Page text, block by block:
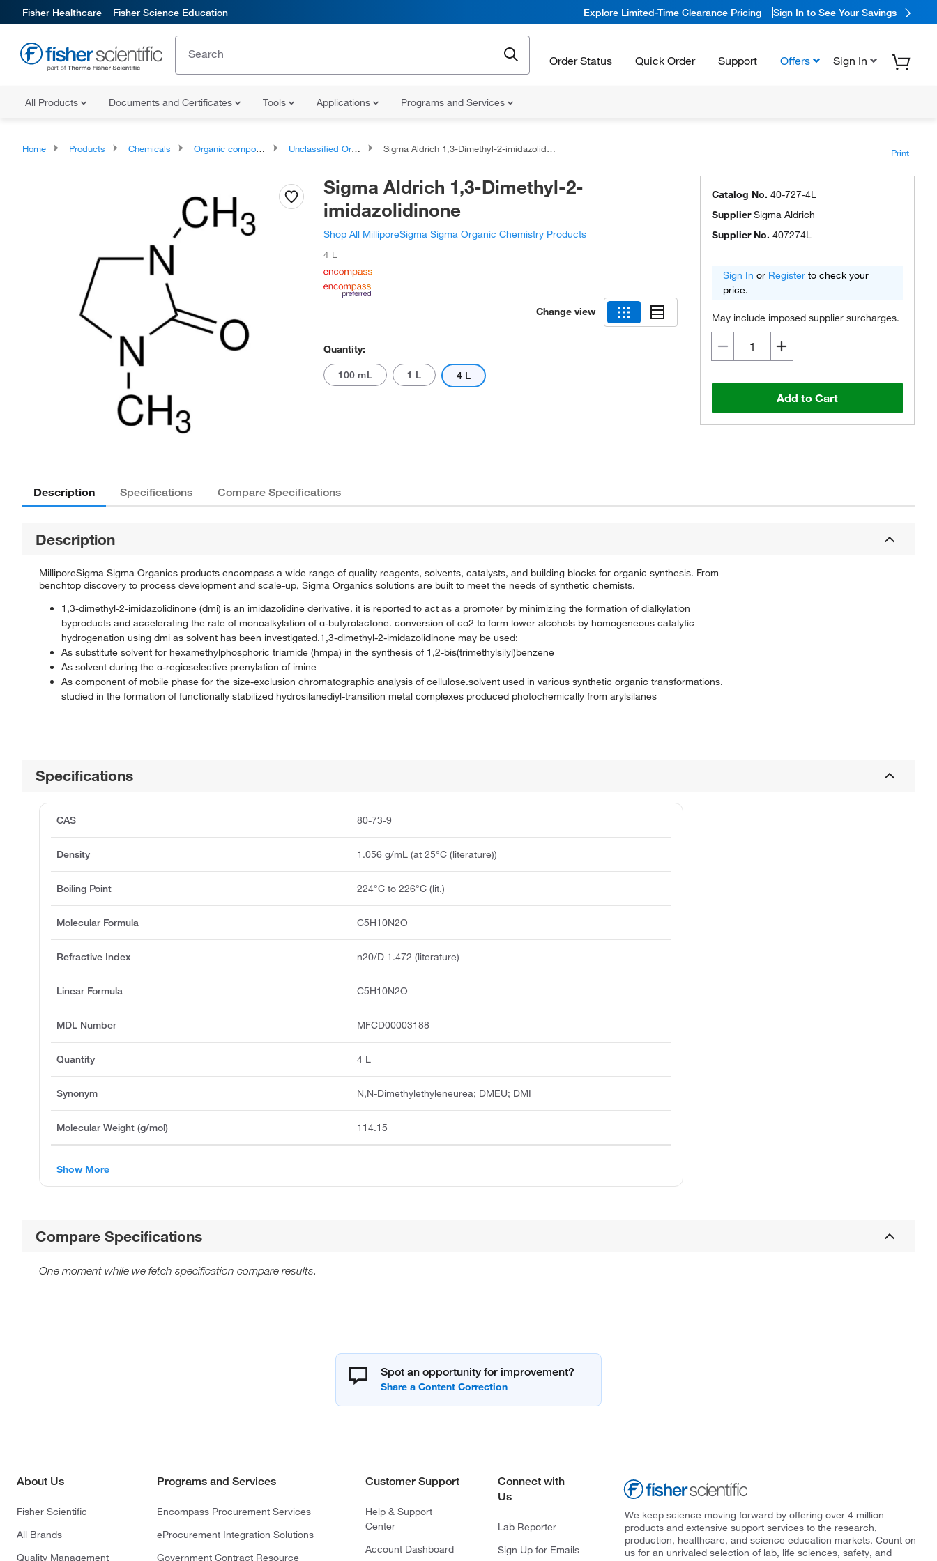
Fisher Healthcare Fisher Science Education Explore Limited-Time Clearance Pricing Sign In to See Your Savings
Order Status Quick Order Support Offers Sign In
All Products Documents and Certificates Tools Applications Programs and Services
Home Products Chemicals Organic compounds Unclassified Organic Compounds Sigma Aldrich 1,3-Dimethyl-2-imidazolidinone Print
Sigma Aldrich 1,3-Dimethyl-2-
imidazolidinone
Shop All MilliporeSigma Sigma Organic Chemistry Products
4 L
Change view
Quantity:
100 mL 1 L 4 L
Catalog No. 40-727-4L
SupplierSigma Aldrich
Supplier No. 407274L
Sign In or Register to check your
price.
May include imposed supplier surcharges.
Add to Cart
Description Specifications Compare Specifications
Description
MilliporeSigma Sigma Organics products encompass a wide range of quality reagents, solvents, catalysts, and building blocks for organic synthesis. From
benchtop discovery to process development and scale-up, Sigma Organics solutions are built to meet the needs of synthetic chemists.
1,3-dimethyl-2-imidazolidinone (dmi) is an imidazolidine derivative. it is reported to act as a promoter by minimizing the formation of dialkylation
byproducts and accelerating the rate of monoalkylation of α-butyrolactone. conversion of co2 to form lower alcohols by homogeneous catalytic
hydrogenation using dmi as solvent has been investigated.1,3-dimethyl-2-imidazolidinone may be used:
As substitute solvent for hexamethylphosphoric triamide (hmpa) in the synthesis of 1,2-bis(trimethylsilyl)benzene
As solvent during the α-regioselective prenylation of imine
As component of mobile phase for the size-exclusion chromatographic analysis of cellulose.solvent used in various synthetic organic transformations.
studied in the formation of functionally stabilized hydrosilanediyl-transition metal complexes produced photochemically from arylsilanes
Specifications
CAS 80-73-9
Density 1.056 g/mL (at 25°C (literature))
Boiling Point 224°C to 226°C (lit.)
Molecular Formula C5H10N2O
Refractive Index n20/D 1.472 (literature)
Linear Formula C5H10N2O
MDL Number MFCD00003188
Quantity 4 L
Synonym N,N-Dimethylethyleneurea; DMEU; DMI
Molecular Weight (g/mol) 114.15
Show More
Compare Specifications
One moment while we fetch specification compare results.
Spot an opportunity for improvement?
About Us
Fisher Scientific
All Brands
Quality Management
Programs and Services
Encompass Procurement Services
eProcurement Integration Solutions
Government Contract Resource
Customer Support
Help & Support
Center
Account Dashboard
Connect with
Us
Lab Reporter
Sign Up for Emails
We keep science moving forward by offering over 4 million
products and extensive support services to the research,
production, healthcare, and science education markets. Count on
us for an unrivaled selection of lab, life sciences, safety, and